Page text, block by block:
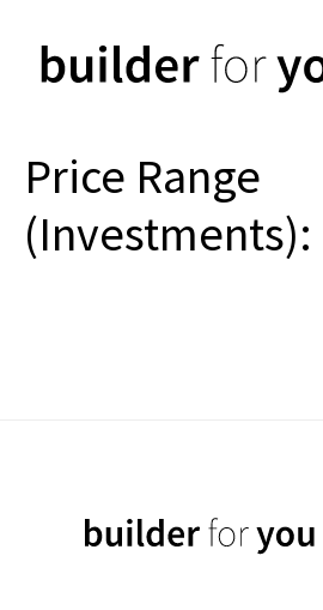
Price Range
(Investments):